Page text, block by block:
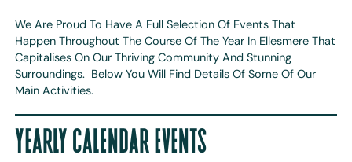
We Are Proud To Have A Full Selection Of Events That
Happen Throughout The Course Of The Year In Ellesmere That
Capitalises On Our Thriving Community And Stunning
Surroundings. Below You Will Find Details Of Some Of Our
Main Activities.
YEARLY CALENDAR EVENTS